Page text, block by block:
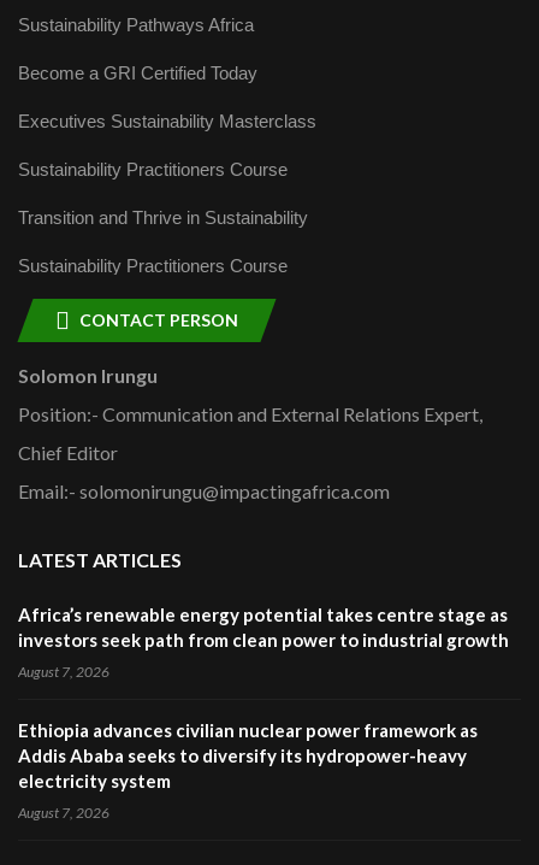
Sustainability Pathways Africa
Become a GRI Certified Today
Executives Sustainability Masterclass
Sustainability Practitioners Course
Transition and Thrive in Sustainability
Sustainability Practitioners Course
CONTACT PERSON
Solomon Irungu
Position:- Communication and External Relations Expert,
Chief Editor
Email:- solomonirungu@impactingafrica.com
LATEST ARTICLES
Africa’s renewable energy potential takes centre stage as
investors seek path from clean power to industrial growth
August 7, 2026
Ethiopia advances civilian nuclear power framework as
Addis Ababa seeks to diversify its hydropower-heavy
electricity system
August 7, 2026